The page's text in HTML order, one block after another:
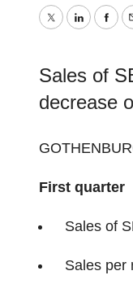
TwitterLinkedIn
Sales of
decrease
First quarter
Sales of
Sales per